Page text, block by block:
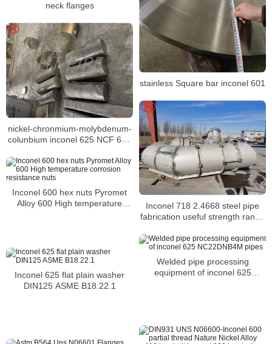
neck flanges
stainless Square bar inconel 601
nickel-chronmium-molybdenum-
colunbium inconel 625 NCF 625
Inconel 718 2.4668 steel pipe
fabrication useful strength range
Inconel 600 hex nuts Pyromet
Alloy 600 High temperature
Welded pipe processing
equipment of inconel 625
Inconel 625 flat plain washer
DIN125 ASME B18.22.1